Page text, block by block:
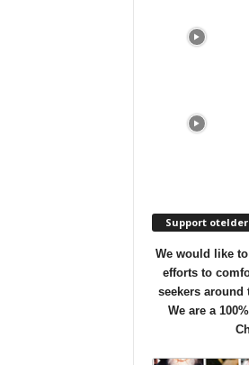
Support
We would like
efforts to
seekers
We are a